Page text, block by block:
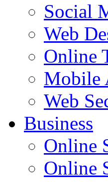
Social
Web
Online
Mobile
Web
Business
Online
Online